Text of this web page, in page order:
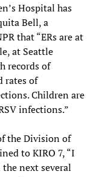
Hospital has
Bell, a
that “ERs are at
at Seattle
records of
rates of
Children are
infections.”
the Division of
to KIRO 7, “I
next several